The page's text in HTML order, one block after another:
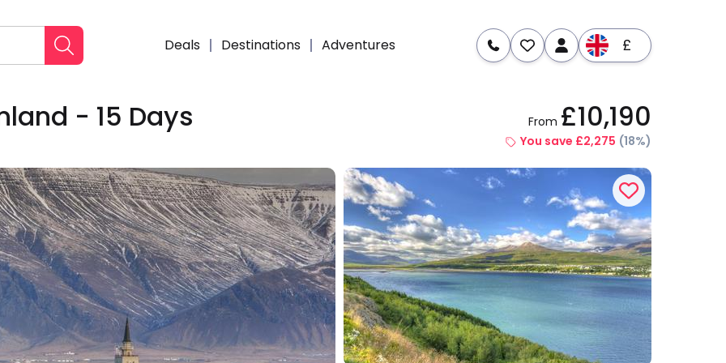
Deals Destinations Adventures £
Dates & Prices
- 15 Days From £10,190
You save £2,275 (18%)